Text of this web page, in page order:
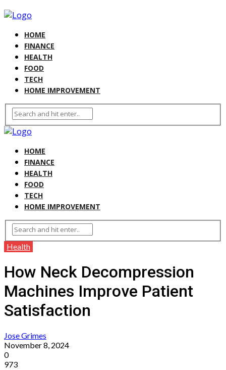
HOME
FINANCE
HEALTH
FOOD
TECH
HOME IMPROVEMENT
HOME
FINANCE
HEALTH
FOOD
TECH
HOME IMPROVEMENT
Health
How Neck Decompression
Machines Improve Patient
Satisfaction
Jose Grimes
November 8, 2024
0
973